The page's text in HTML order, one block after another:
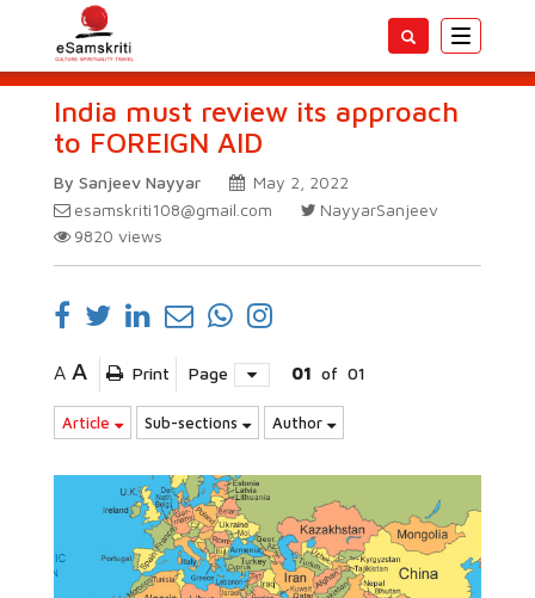
Toggle
India must review its approach
to FOREIGN AID
By Sanjeev Nayyar
May 2, 2022
esamskriti108@gmail.com
NayyarSanjeev
9820 views
A A Print Page 01 of 01
Article Sub-sections Author